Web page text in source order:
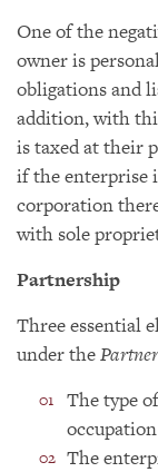
One of the
owner is
obligations and
addition, with
is taxed at their
if the enterprise
corporation
with sole
Partnership
Three essential
under the
The type
The